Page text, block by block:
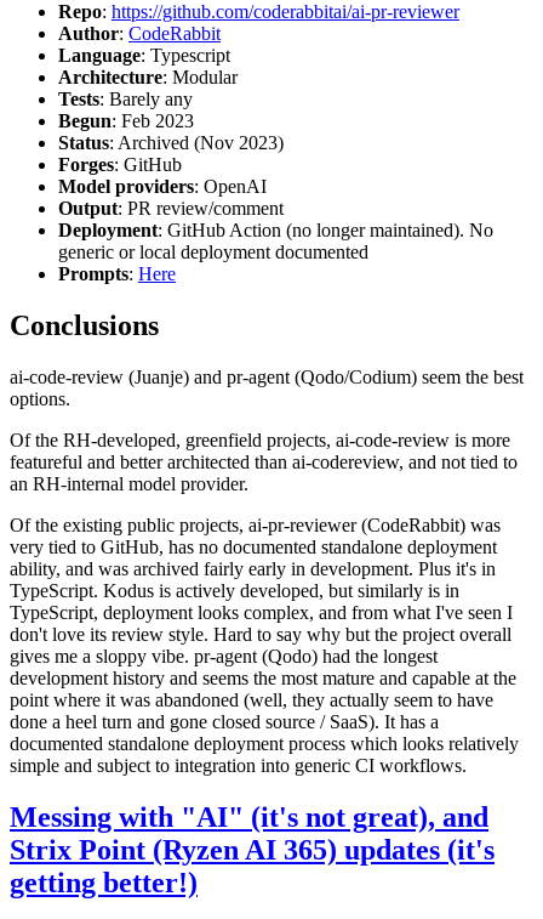
Repo: https://github.com/coderabbitai/ai-pr-reviewer
Author: CodeRabbit
Language: Typescript
Architecture: Modular
Tests: Barely any
Begun: Feb 2023
Status: Archived (Nov 2023)
Forges: GitHub
Model providers: OpenAI
Output: PR review/comment
Deployment: GitHub Action (no longer maintained). No
generic or local deployment documented
Prompts: Here
Conclusions
ai-code-review (Juanje) and pr-agent (Qodo/Codium) seem the best
options.
Of the RH-developed, greenfield projects, ai-code-review is more
featureful and better architected than ai-codereview, and not tied to
an RH-internal model provider.
Of the existing public projects, ai-pr-reviewer (CodeRabbit) was
very tied to GitHub, has no documented standalone deployment
ability, and was archived fairly early in development. Plus it's in
TypeScript. Kodus is actively developed, but similarly is in
TypeScript, deployment looks complex, and from what I've seen I
don't love its review style. Hard to say why but the project overall
gives me a sloppy vibe. pr-agent (Qodo) had the longest
development history and seems the most mature and capable at the
point where it was abandoned (well, they actually seem to have
done a heel turn and gone closed source / SaaS). It has a
documented standalone deployment process which looks relatively
simple and subject to integration into generic CI workflows.
Messing with "AI" (it's not great), and
Strix Point (Ryzen AI 365) updates (it's
getting better!)